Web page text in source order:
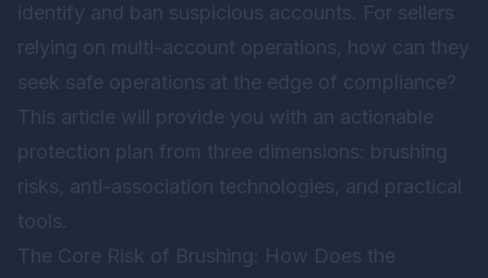
identify and ban suspicious accounts. For sellers
relying on multi-account operations, how can they
seek safe operations at the edge of compliance?
This article will provide you with an actionable
protection plan from three dimensions: brushing
risks, anti-association technologies, and practical
tools.
The Core Risk of Brushing: How Does the